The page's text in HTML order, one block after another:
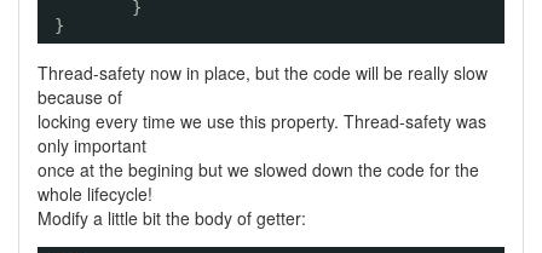
}
}
Thread-safety now in place, but the code will be really slow
because of
locking every time we use this property. Thread-safety was
only important
once at the begining but we slowed down the code for the
whole lifecycle!
Modify a little bit the body of getter: